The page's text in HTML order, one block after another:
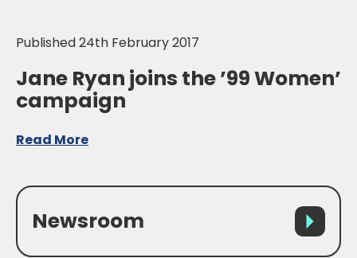
Published 24th February 2017
Jane Ryan joins the ’99 Women’
campaign
Read More
Newsroom